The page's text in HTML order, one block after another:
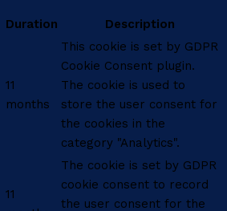
Duration Description
11
months
This cookie is set by GDPR
Cookie Consent plugin.
The cookie is used to
store the user consent for
the cookies in the
category "Analytics".
11
The cookie is set by GDPR
cookie consent to record
the user consent for the